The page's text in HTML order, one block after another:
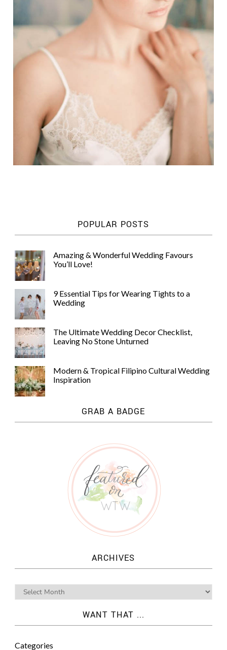
POPULAR POSTS
Amazing & Wonderful Wedding Favours
You’ll Love!
9 Essential Tips for Wearing Tights to a
Wedding
The Ultimate Wedding Decor Checklist,
Leaving No Stone Unturned
Modern & Tropical Filipino Cultural Wedding
Inspiration
GRAB A BADGE
ARCHIVES
WANT THAT ...
Categories